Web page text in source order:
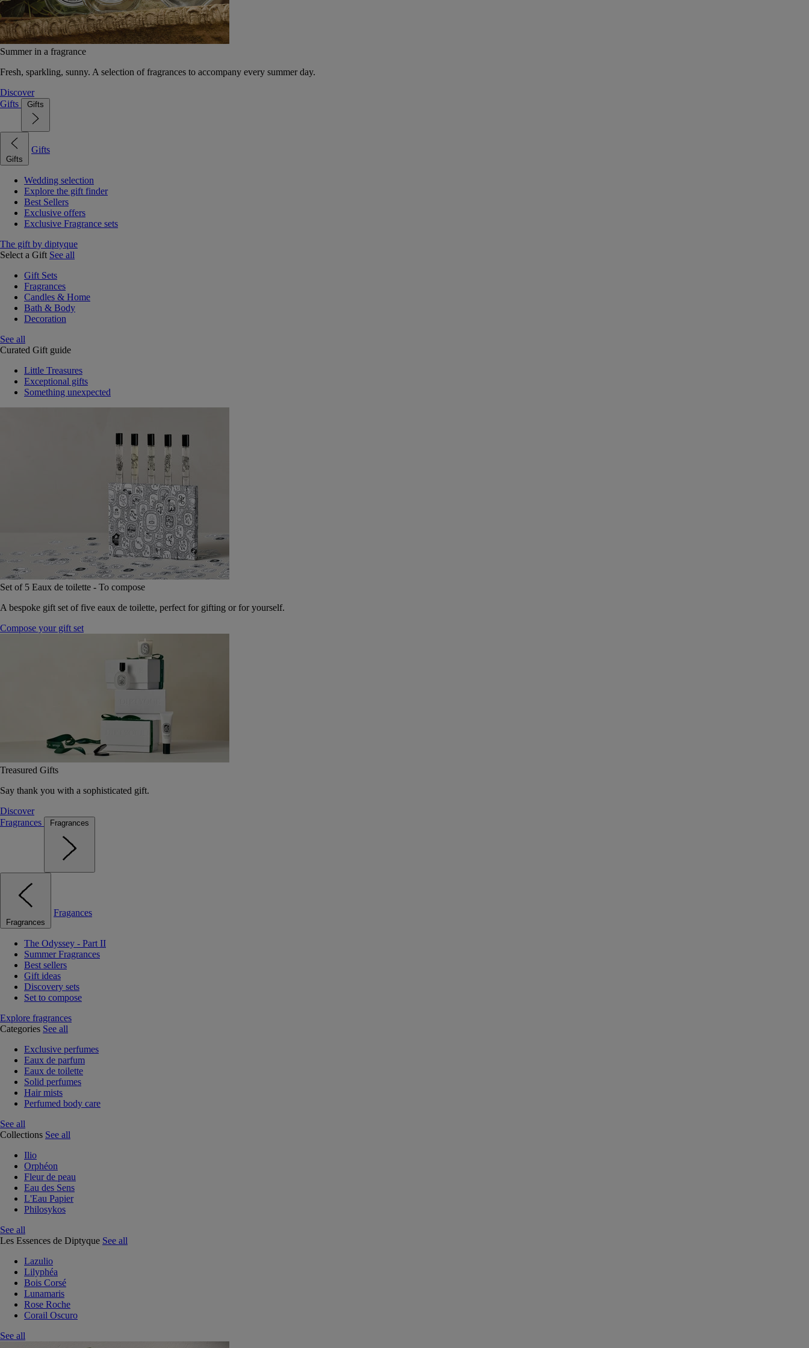
Summer in a fragrance
Fresh, sparkling, sunny. A selection of fragrances to accompany every summer day.
Discover
Gifts
Gifts
Gifts
Gifts
Wedding selection
Explore the gift finder
Best Sellers
Exclusive offers
Exclusive Fragrance sets
The gift by diptyque
Select a Gift See all
Gift Sets
Fragrances
Candles & Home
Bath & Body
Decoration
See all
Curated Gift guide
Little Treasures
Exceptional gifts
Something unexpected
Set of 5 Eaux de toilette - To compose
A bespoke gift set of five eaux de toilette, perfect for gifting or for yourself.
Compose your gift set
Treasured Gifts
Say thank you with a sophisticated gift.
Discover
Fragrances
Fragrances
Fragrances
Fragances
The Odyssey - Part II
Summer Fragrances
Best sellers
Gift ideas
Discovery sets
Set to compose
Explore fragrances
Categories See all
Exclusive perfumes
Eaux de parfum
Eaux de toilette
Solid perfumes
Hair mists
Perfumed body care
See all
Collections See all
Ilio
Orphéon
Fleur de peau
Eau des Sens
L'Eau Papier
Philosykos
See all
Les Essences de Diptyque See all
Lazulio
Lilyphéa
Bois Corsé
Lunamaris
Rose Roche
Corail Oscuro
See all